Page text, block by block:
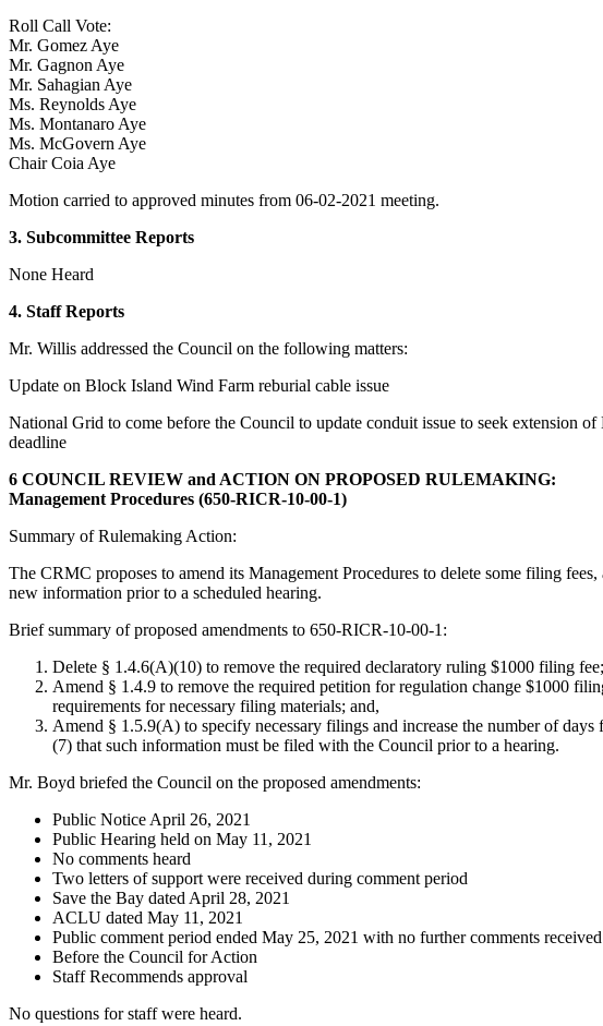
Roll Call Vote:
Mr. Gomez Aye
Mr. Gagnon Aye
Mr. Sahagian Aye
Ms. Reynolds Aye
Ms. Montanaro Aye
Ms. McGovern Aye
Chair Coia Aye
Motion carried to approved minutes from 06-02-2021 meeting.
3. Subcommittee Reports
None Heard
4. Staff Reports
Mr. Willis addressed the Council on the following matters:
Update on Block Island Wind Farm reburial cable issue
National Grid to come before the Council to update conduit issue to seek extension of
deadline
6 COUNCIL REVIEW and ACTION ON PROPOSED RULEMAKING:
Management Procedures (650-RICR-10-00-1)
Summary of Rulemaking Action:
The CRMC proposes to amend its Management Procedures to delete some filing
new information prior to a scheduled hearing.
Brief summary of proposed amendments to 650-RICR-10-00-1:
Delete § 1.4.6(A)(10) to remove the required declaratory ruling $1000 filing fee;
Amend § 1.4.9 to remove the required petition for regulation change $1000
requirements for necessary filing materials; and,
Amend § 1.5.9(A) to specify necessary filings and increase the number of days
(7) that such information must be filed with the Council prior to a hearing.
Mr. Boyd briefed the Council on the proposed amendments:
Public Notice April 26, 2021
Public Hearing held on May 11, 2021
No comments heard
Two letters of support were received during comment period
Save the Bay dated April 28, 2021
ACLU dated May 11, 2021
Public comment period ended May 25, 2021 with no further comments received
Before the Council for Action
Staff Recommends approval
No questions for staff were heard.